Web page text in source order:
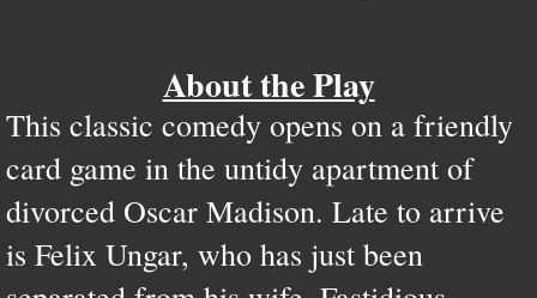
About the Play
This classic comedy opens on a friendly
card game in the untidy apartment of
divorced Oscar Madison. Late to arrive
is Felix Ungar, who has just been